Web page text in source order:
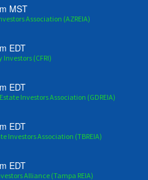
MST
Association (AZREIA)
EDT
(CFRI)
EDT
Investors Association (GDREIA)
EDT
Investors Association (TBREIA)
EDT
Alliance (Tampa REIA)